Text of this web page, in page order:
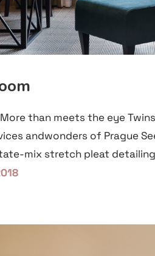
than meets the eye
andwonders of Prague
mix stretch pleat